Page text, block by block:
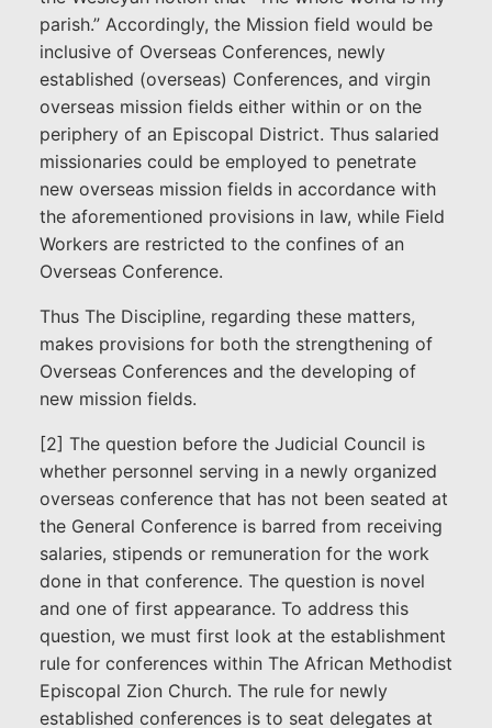
parish.” Accordingly, the Mission field would be
inclusive of Overseas Conferences, newly
established (overseas) Conferences, and virgin
overseas mission fields either within or on the
periphery of an Episcopal District. Thus salaried
missionaries could be employed to penetrate
new overseas mission fields in accordance with
the aforementioned provisions in law, while Field
Workers are restricted to the confines of an
Overseas Conference.
Thus The Discipline, regarding these matters,
makes provisions for both the strengthening of
Overseas Conferences and the developing of
new mission fields.
[2] The question before the Judicial Council is
whether personnel serving in a newly organized
overseas conference that has not been seated at
the General Conference is barred from receiving
salaries, stipends or remuneration for the work
done in that conference. The question is novel
and one of first appearance. To address this
question, we must first look at the establishment
rule for conferences within The African Methodist
Episcopal Zion Church. The rule for newly
established conferences is to seat delegates at